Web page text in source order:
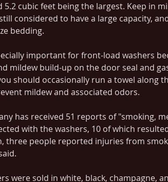
5.2 cubic feet being the largest. Keep in
considered to have a large capacity,
bedding.
important for front-load washers
mildew build-up on the door seal and
should occasionally run a towel along
mildew and associated odors.
has received 51 reports of "smoking,
with the washers, 10 of which
three people reported injuries from
were sold in white, black, champagne,